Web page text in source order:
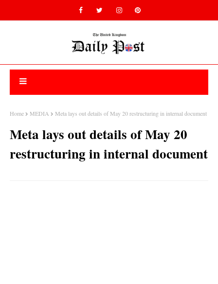
Home MEDIA Meta lays out details of May 20 restructuring in internal document
Meta lays out details of May 20
restructuring in internal document